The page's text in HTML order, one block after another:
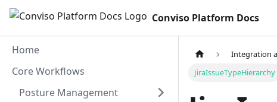
Conviso Platform Docs
Home
Core Workflows
Posture Management
Integration
JiraIssueTypeHierarchy